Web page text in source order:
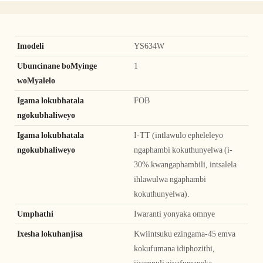
Imodeli YS634W
Ubuncinane boMyinge
woMyalelo
1
Igama lokubhatala
ngokubhaliweyo
FOB
Igama lokubhatala
ngokubhaliweyo
I-TT (intlawulo epheleleyo
ngaphambi kokuthunyelwa (i-
30% kwangaphambili, intsalela
ihlawulwa ngaphambi
kokuthunyelwa).
Umphathi Iwaranti yonyaka omnye
Ixesha lokuhanjisa
Kwiintsuku ezingama-45 emva
kokufumana idiphozithi,